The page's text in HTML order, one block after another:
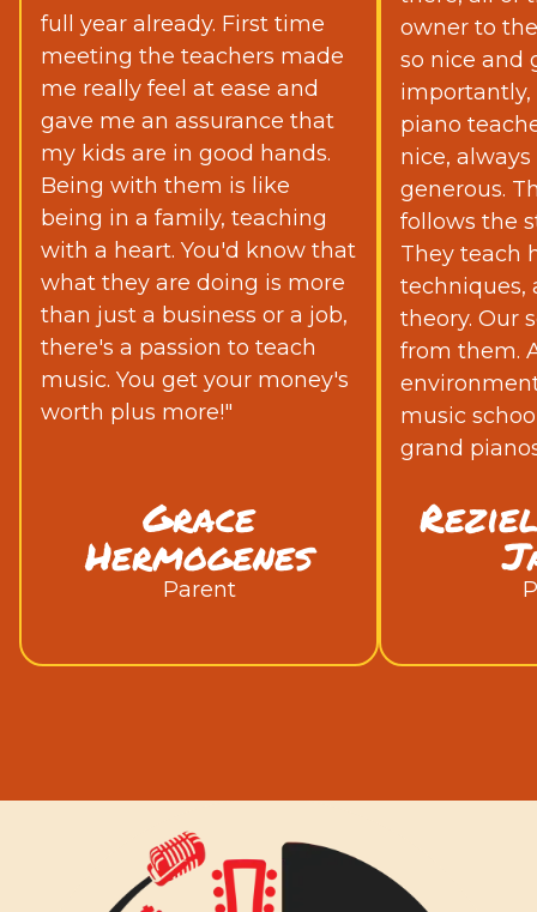
full year already. First time
meeting the teachers made
me really feel at ease and
gave me an assurance that
my kids are in good hands.
Being with them is like
being in a family, teaching
with a heart. You'd know that
what they are doing is more
than just a business or a job,
there's a passion to teach
music. You get your money's
worth plus more!"
Grace
Hermogenes
Parent
owner to
so nice and
importantly,
piano
nice,
generous.
follows the
They teach
techniques,
theory. Our
from them.
music
grand